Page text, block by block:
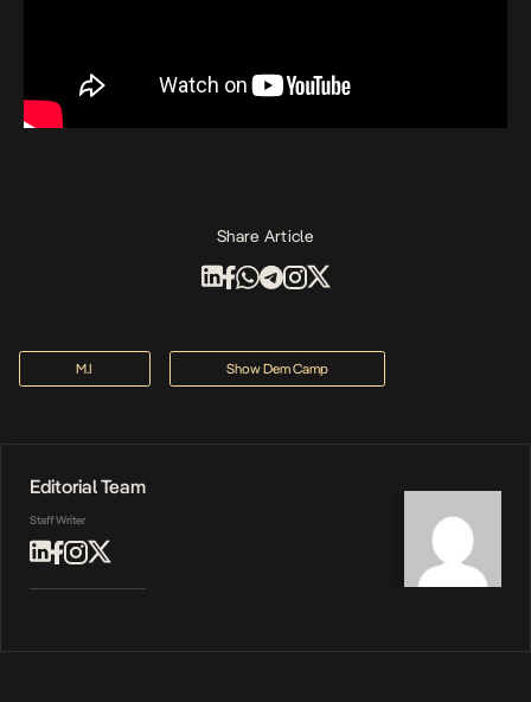
Share Article
M.I Show Dem Camp
Editorial Team
Staff Writer